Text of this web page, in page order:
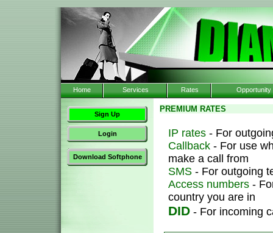
Home Services Rates Opportunity
Sign Up
Login
Download Softphone
PREMIUM RATES
IP rates- For
Callback- For use
make a call from
SMS- For outgoing
Access numbers-
country you are in
DID- For incoming